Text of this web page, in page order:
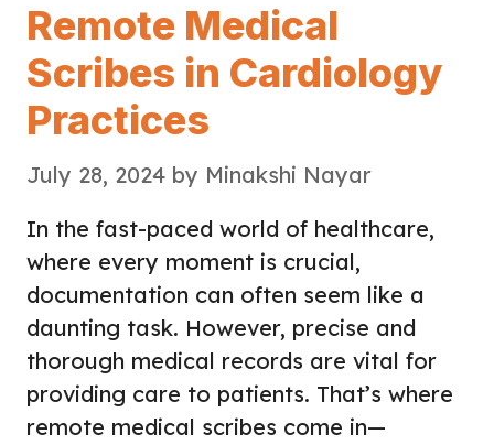
Remote Medical
Scribes in Cardiology
Practices
July 28, 2024 by Minakshi Nayar
In the fast-paced world of healthcare,
where every moment is crucial,
documentation can often seem like a
daunting task. However, precise and
thorough medical records are vital for
providing care to patients. That’s where
remote medical scribes come in—